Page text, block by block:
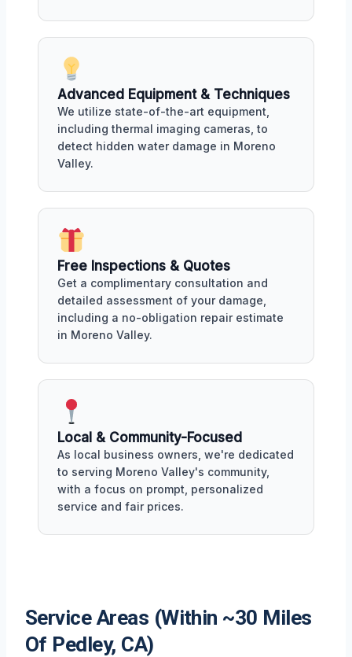
Advanced Equipment & Techniques
We utilize state-of-the-art equipment,
including thermal imaging cameras, to
detect hidden water damage in Moreno
Valley.
Free Inspections & Quotes
Get a complimentary consultation and
detailed assessment of your damage,
including a no-obligation repair estimate
in Moreno Valley.
Local & Community-Focused
As local business owners, we're dedicated
to serving Moreno Valley's community,
with a focus on prompt, personalized
service and fair prices.
Service Areas (Within ~30 Miles
Of Pedley, CA)